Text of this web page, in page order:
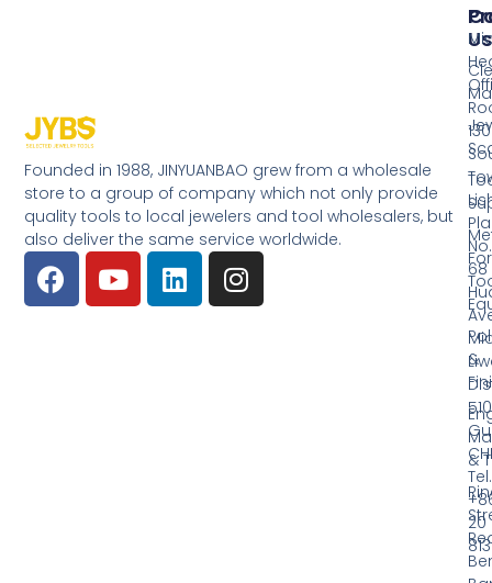
Founded in 1988, JINYUANBAO grew from a wholesale
store to a group of company which not only provide
quality tools to local jewelers and tool wholesalers, but
also deliver the same service worldwide.
&
&
Us
No.
68
20